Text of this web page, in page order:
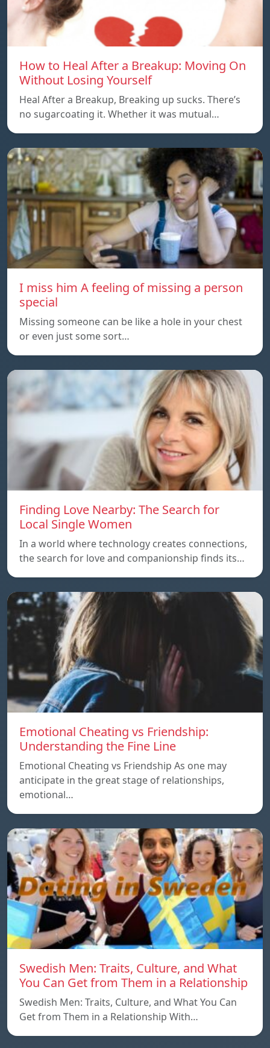
How to Heal After a Breakup: Moving On
Without Losing Yourself
Heal After a Breakup, Breaking up sucks. There’s
no sugarcoating it. Whether it was mutual…
I miss him A feeling of missing a person
special
Missing someone can be like a hole in your chest
or even just some sort…
Finding Love Nearby: The Search for
Local Single Women
In a world where technology creates connections,
the search for love and companionship finds its…
Emotional Cheating vs Friendship:
Understanding the Fine Line
Emotional Cheating vs Friendship As one may
anticipate in the great stage of relationships,
emotional…
Swedish Men: Traits, Culture, and What
You Can Get from Them in a Relationship
Swedish Men: Traits, Culture, and What You Can
Get from Them in a Relationship With…